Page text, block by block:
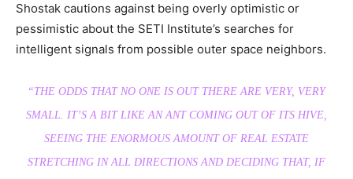
Shostak cautions against being overly optimistic or
pessimistic about the SETI Institute’s searches for
intelligent signals from possible outer space neighbors.
“THE ODDS THAT NO ONE IS OUT THERE ARE VERY, VERY
SMALL. IT’S A BIT LIKE AN ANT COMING OUT OF ITS HIVE,
SEEING THE ENORMOUS AMOUNT OF REAL ESTATE
STRETCHING IN ALL DIRECTIONS AND DECIDING THAT, IF